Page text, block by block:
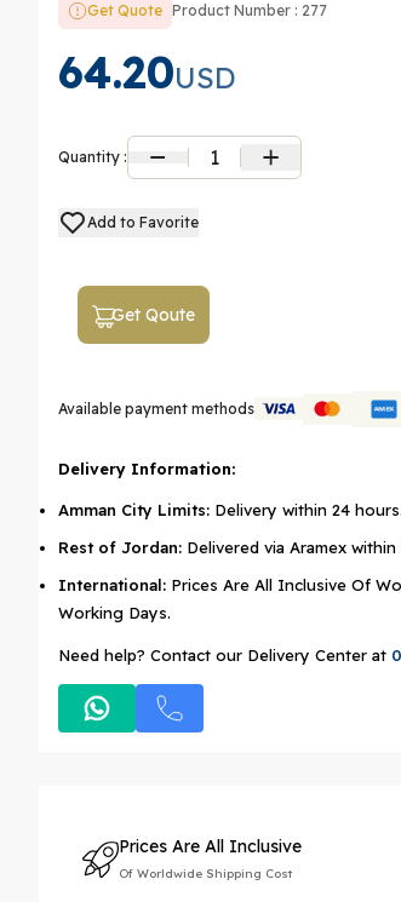
Get Quote Product Number : 277
64.20USD
Quantity : 1
Add to Favorite
Get Qoute
Available payment methods
Delivery Information:
Amman City Limits: Delivery within 24 hours.
Rest of Jordan: Delivered via Aramex
International: Prices Are All Inclusive Of
Working Days.
Need help? Contact our Delivery Center at
Prices Are All Inclusive
Of Worldwide Shipping Cost